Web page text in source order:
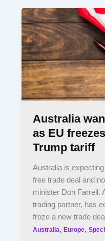
Australia
as EU
Trump tariff
Australia is
free trade deal and
minister Don Farrell.
trading partner, has
froze a new trade deal
Australia,Europe,